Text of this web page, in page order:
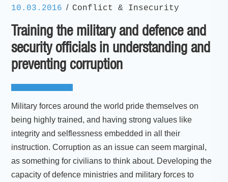
10.03.2016 / Conflict & Insecurity
Training the military and defence and
security officials in understanding and
preventing corruption
Military forces around the world pride themselves on
being highly trained, and having strong values like
integrity and selflessness embedded in all their
instruction. Corruption as an issue can seem marginal,
as something for civilians to think about. Developing the
capacity of defence ministries and military forces to